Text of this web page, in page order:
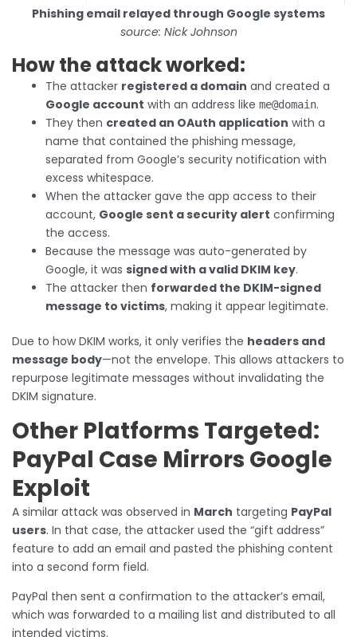
Phishing email relayed through Google systems
source: Nick Johnson
How the attack worked:
The attacker registered a domain and created a
Google account with an address like me@domain.
They then created an OAuth application with a
name that contained the phishing message,
separated from Google’s security notification with
excess whitespace.
When the attacker gave the app access to their
account, Google sent a security alert confirming
the access.
Because the message was auto-generated by
Google, it was signed with a valid DKIM key.
The attacker then forwarded the DKIM-signed
message to victims, making it appear legitimate.
Due to how DKIM works, it only verifies the headers and
message body—not the envelope. This allows attackers to
repurpose legitimate messages without invalidating the
DKIM signature.
Other Platforms Targeted:
PayPal Case Mirrors Google
Exploit
A similar attack was observed in March targeting PayPal
users. In that case, the attacker used the “gift address”
feature to add an email and pasted the phishing content
into a second form field.
PayPal then sent a confirmation to the attacker’s email,
which was forwarded to a mailing list and distributed to all
intended victims.